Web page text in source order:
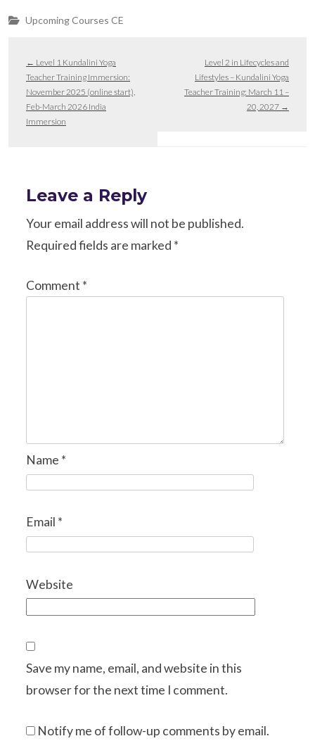
Upcoming Courses CE
← Level 1 Kundalini Yoga
Teacher Training Immersion:
November 2025 (online start),
Feb-March 2026 India
Immersion
Level 2 in Lifecycles and
Lifestyles – Kundalini Yoga
Teacher Training: March 11 –
20, 2027 →
Leave a Reply
Your email address will not be published.
Required fields are marked *
Comment *
Name *
Email *
Website
Save my name, email, and website in this
browser for the next time I comment.
Notify me of follow-up comments by email.